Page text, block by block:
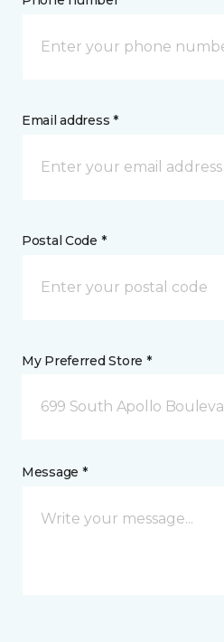
Email address *
Postal Code *
My Preferred Store *
699 South Apollo
Message *